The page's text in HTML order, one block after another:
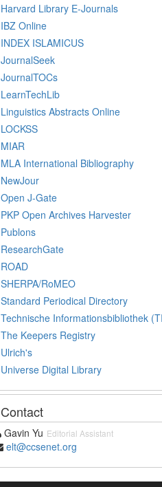
Harvard Library E-Journals
IBZ Online
INDEX ISLAMICUS
JournalSeek
JournalTOCs
LearnTechLib
Linguistics Abstracts Online
LOCKSS
MIAR
MLA International Bibliography
NewJour
Open J-Gate
PKP Open Archives Harvester
Publons
ResearchGate
ROAD
SHERPA/RoMEO
Standard Periodical Directory
Technische Informationsbibliothek
The Keepers Registry
Ulrich's
Universe Digital Library
Contact
Gavin Yu Editorial Assistant
elt@ccsenet.org